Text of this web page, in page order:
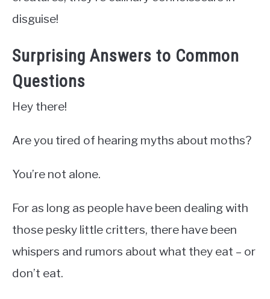
disguise!
Surprising Answers to Common
Questions
Hey there!
Are you tired of hearing myths about moths?
You’re not alone.
For as long as people have been dealing with
those pesky little critters, there have been
whispers and rumors about what they eat – or
don’t eat.